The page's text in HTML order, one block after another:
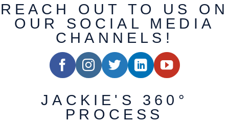
REACH OUT TO US ON
OUR SOCIAL MEDIA
CHANNELS!
JACKIE'S 360°
PROCESS